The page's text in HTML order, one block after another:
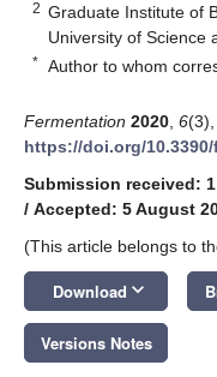
2 Graduate Institute of
University of Science
* Author to whom
Fermentation 2020 6
https://doi.org/
Submission received:
/ Accepted: 5 August
(This article belongs to
Download keyboard_arrow_down
Versions Notes